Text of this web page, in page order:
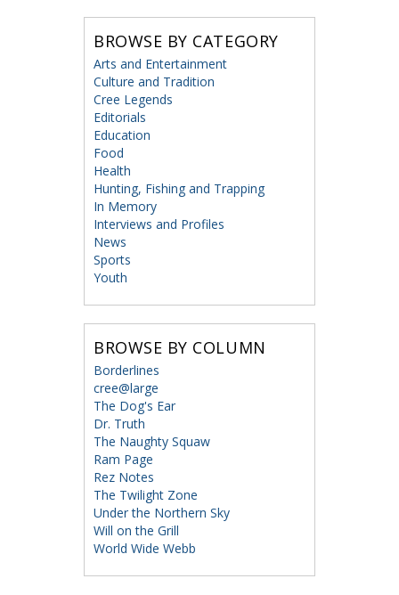
BROWSE BY CATEGORY
Arts and Entertainment
Culture and Tradition
Cree Legends
Editorials
Education
Food
Health
Hunting, Fishing and Trapping
In Memory
Interviews and Profiles
News
Sports
Youth
BROWSE BY COLUMN
Borderlines
cree@large
The Dog's Ear
Dr. Truth
The Naughty Squaw
Ram Page
Rez Notes
The Twilight Zone
Under the Northern Sky
Will on the Grill
World Wide Webb